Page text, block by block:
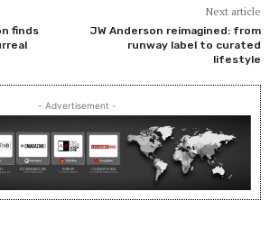
finds
Next article
JW Anderson reimagined: from
runway label to curated
lifestyle
- Advertisement -